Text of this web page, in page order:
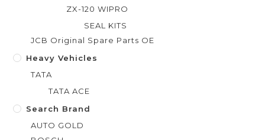
ZX-120 WIPRO
SEAL KITS
JCB Original Spare Parts OE
Heavy Vehicles
TATA
TATA ACE
Search Brand
AUTO GOLD